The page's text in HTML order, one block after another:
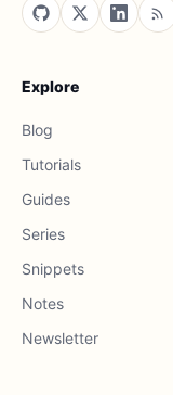
Explore
Blog
Tutorials
Guides
Series
Snippets
Notes
Newsletter